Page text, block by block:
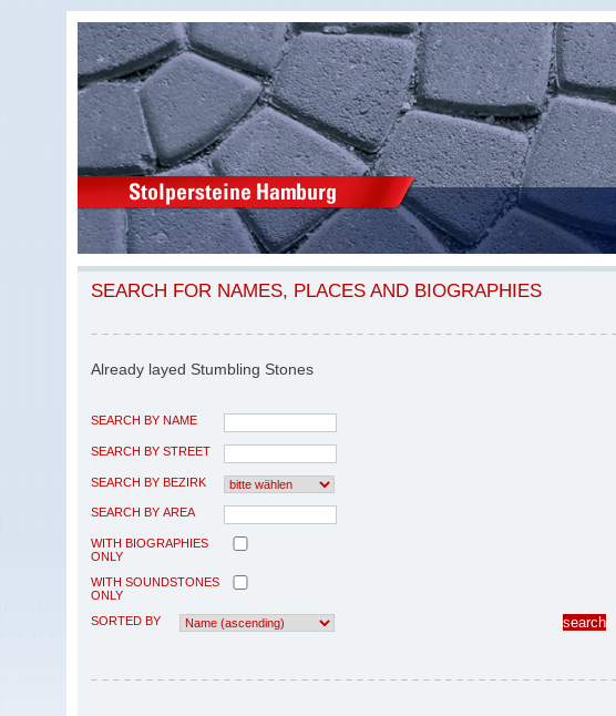
SEARCH FOR NAMES, PLACES AND BIOGRAPHIES
Already layed Stumbling Stones
SEARCH BY NAME
SEARCH BY STREET
SEARCH BY BEZIRK
SEARCH BY AREA
WITH BIOGRAPHIES
ONLY
WITH SOUNDSTONES
ONLY
SORTED BY